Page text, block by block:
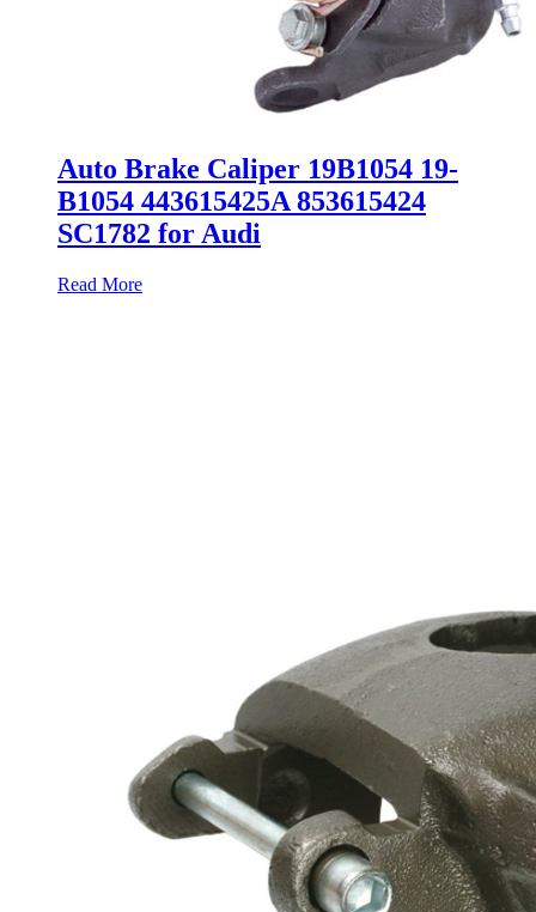
Auto Brake Caliper 19B1054 19-
B1054 443615425A 853615424
SC1782 for Audi
Read More